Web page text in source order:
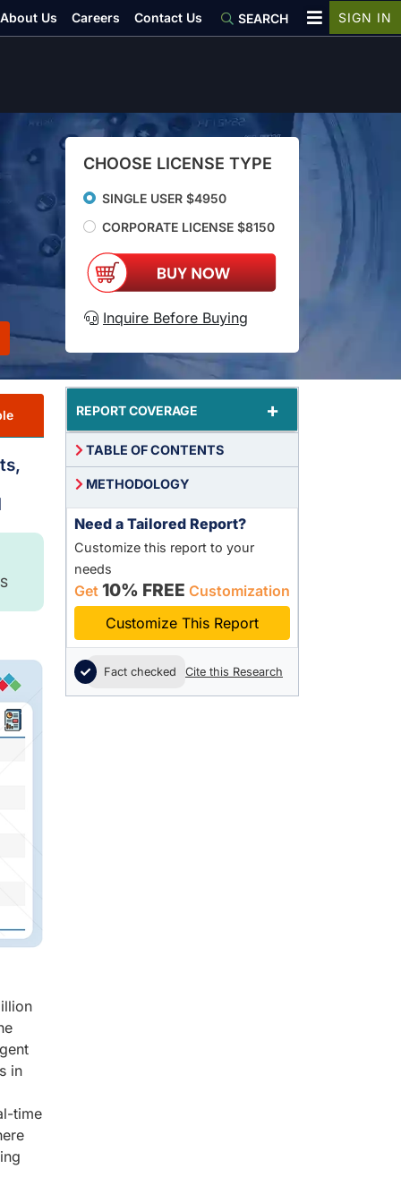
CHOOSE LICENSE TYPE
SINGLE USER $4950
CORPORATE LICENSE $8150
Inquire Before Buying
in
time
REPORT COVERAGE +
TABLE OF CONTENTS
METHODOLOGY
Need a Tailored Report?
Customize this report to your
needs
Get 10% FREE Customization
Customize This Report
Fact checked Cite this Research
About Us Careers Contact Us SEARCH SIGN IN